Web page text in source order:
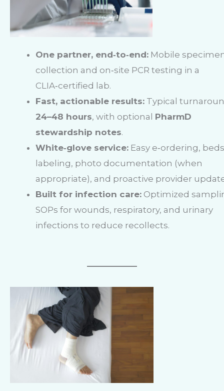
One partner, end‑to‑end: Mobile
collection and on‑site PCR testing in a
CLIA‑certified lab.
Fast, actionable results: Typical
24–48 hours, with optional PharmD
stewardship notes.
White‑glove service: Easy e‑ordering,
labeling, photo documentation (when
appropriate), and proactive provider
Built for infection care: Optimized
SOPs for wounds, respiratory, and urinary
infections to reduce recollects.